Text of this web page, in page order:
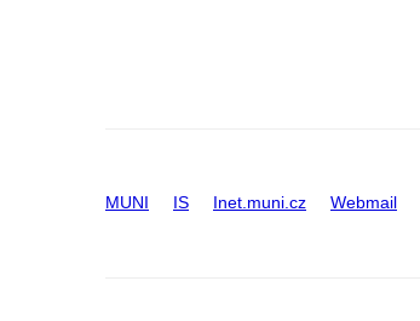
MUNI IS Inet.muni.cz Webmail